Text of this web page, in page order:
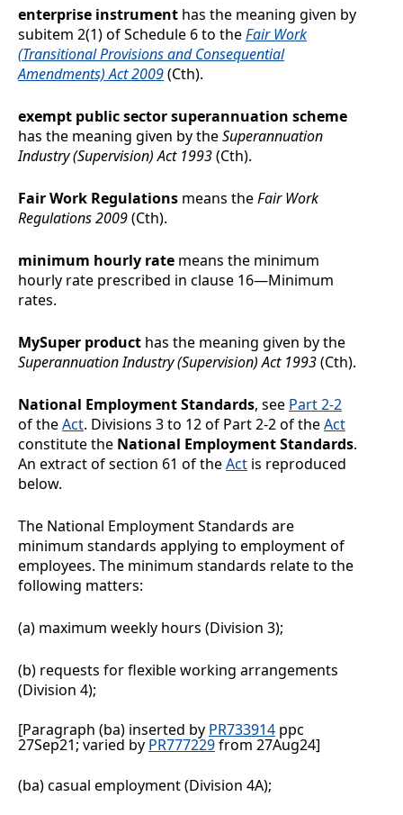
enterprise instrument has the meaning given by
subitem 2(1) of Schedule 6 to theFair Work
(Transitional Provisions and Consequential
Amendments) Act 2009(Cth).
exempt public sector superannuation scheme
has the meaning given by theSuperannuation
Industry (Supervision) Act 1993(Cth).
Fair Work Regulations means theFair Work
Regulations 2009(Cth).
minimum hourly rate means the minimum
hourly rate prescribed in clause 16—Minimum
rates.
MySuper product has the meaning given by the
Superannuation Industry (Supervision) Act 1993(Cth).
National Employment Standards, see Part 2-2
of theAct. Divisions 3 to 12 of Part 2-2 of theAct
constitute the National Employment Standards.
An extract of section 61 of theAct is reproduced
below.
The National Employment Standards are
minimum standards applying to employment of
employees. The minimum standards relate to the
following matters:
(a) maximum weekly hours (Division 3);
(b) requests for flexible working arrangements
(Division 4);
[Paragraph (ba) inserted by PR733914 ppc
27Sep21; varied by PR777229from 27Aug24]
(ba)casual employment (Division 4A);